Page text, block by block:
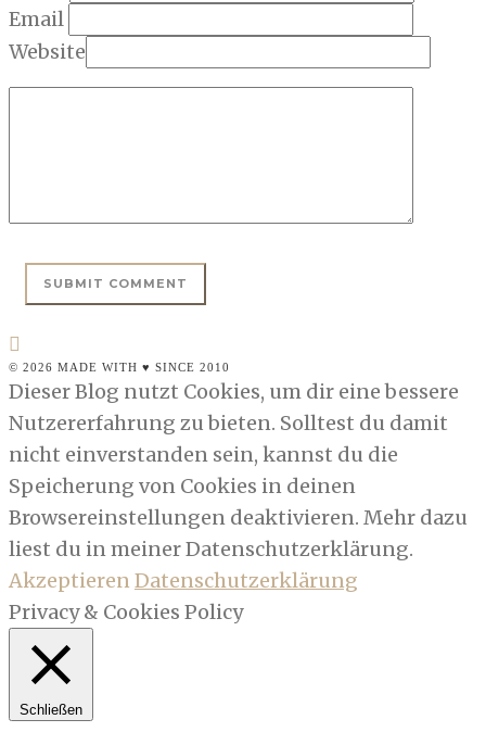
Email
Website
© 2026 MADE WITH ♥ SINCE 2010
Dieser Blog nutzt Cookies, um dir eine bessere
Nutzererfahrung zu bieten. Solltest du damit
nicht einverstanden sein, kannst du die
Speicherung von Cookies in deinen
Browsereinstellungen deaktivieren. Mehr dazu
liest du in meiner Datenschutzerklärung.
AkzeptierenDatenschutzerklärung
Privacy & Cookies Policy
Schließen